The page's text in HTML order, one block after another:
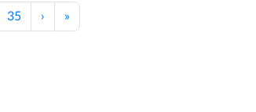
35 › »